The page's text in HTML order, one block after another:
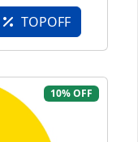
TOPOFF
10% OFF